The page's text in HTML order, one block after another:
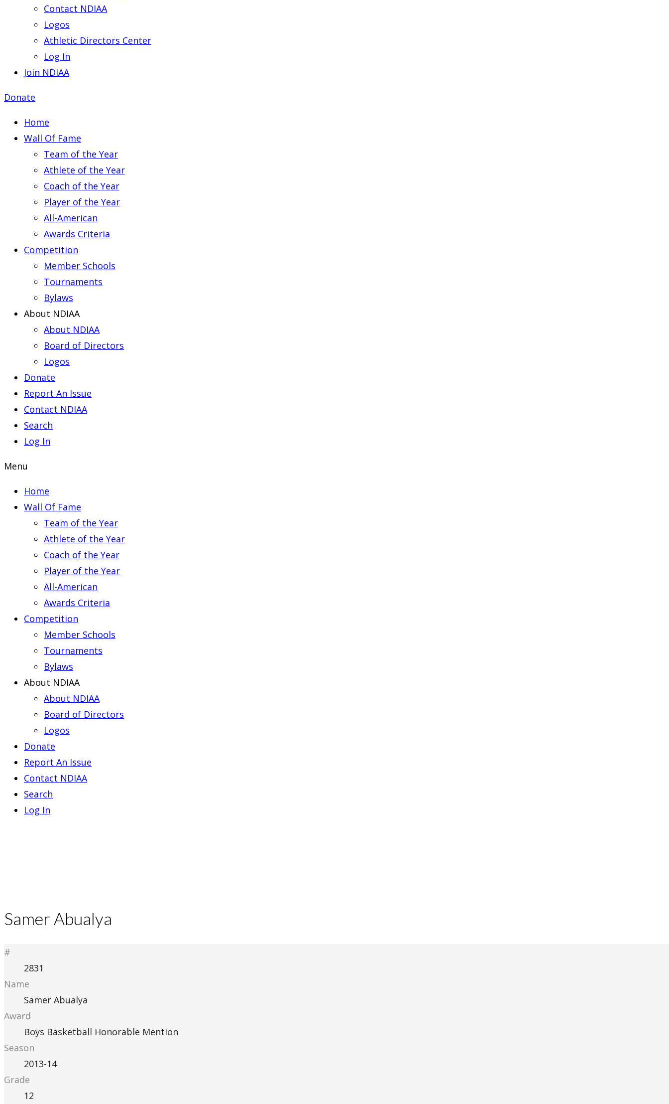
Contact NDIAA
Logos
Athletic Directors Center
Log In
Join NDIAA
Donate
Home
Wall Of Fame
Team of the Year
Athlete of the Year
Coach of the Year
Player of the Year
All-American
Awards Criteria
Competition
Member Schools
Tournaments
Bylaws
About NDIAA
About NDIAA
Board of Directors
Logos
Donate
Report An Issue
Contact NDIAA
Search
Log In
Menu
Home
Wall Of Fame
Team of the Year
Athlete of the Year
Coach of the Year
Player of the Year
All-American
Awards Criteria
Competition
Member Schools
Tournaments
Bylaws
About NDIAA
About NDIAA
Board of Directors
Logos
Donate
Report An Issue
Contact NDIAA
Search
Log In
Samer Abualya
#
2831
Name
Samer Abualya
Award
Boys Basketball Honorable Mention
Season
2013-14
Grade
12